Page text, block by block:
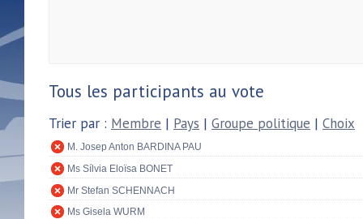
Tous les participants au vote
Trier par : Membre | Pays | Groupe politique | Choix
M. Josep Anton BARDINA PAU
Ms Sílvia Eloïsa BONET
Mr Stefan SCHENNACH
Ms Gisela WURM